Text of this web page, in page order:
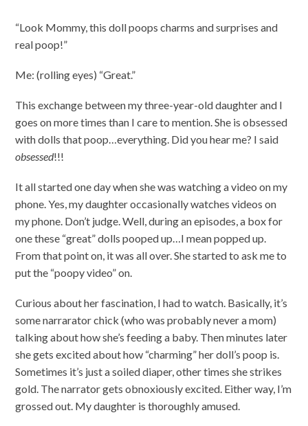
“Look Mommy, this doll poops charms and surprises and
real poop!”
Me: (rolling eyes) “Great.”
This exchange between my three-year-old daughter and I
goes on more times than I care to mention. She is obsessed
with dolls that poop…everything. Did you hear me? I said
obsessed!!!
It all started one day when she was watching a video on my
phone. Yes, my daughter occasionally watches videos on
my phone. Don’t judge. Well, during an episodes, a box for
one these “great” dolls pooped up…I mean popped up.
From that point on, it was all over. She started to ask me to
put the “poopy video” on.
Curious about her fascination, I had to watch. Basically, it’s
some narrarator chick (who was probably never a mom)
talking about how she’s feeding a baby. Then minutes later
she gets excited about how “charming” her doll’s poop is.
Sometimes it’s just a soiled diaper, other times she strikes
gold. The narrator gets obnoxiously excited. Either way, I’m
grossed out. My daughter is thoroughly amused.